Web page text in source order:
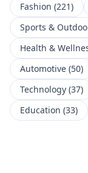
Fashion (221)
Sports &
Health &
Automotive (50)
Technology (37)
Education (33)